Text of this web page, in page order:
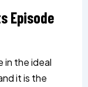
Episode
in the ideal
it is the